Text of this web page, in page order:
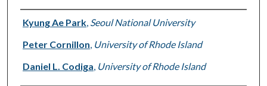
Authors
Kyung Ae Park, Seoul National University
Peter Cornillon, University of Rhode Island
Daniel L. Codiga, University of Rhode Island